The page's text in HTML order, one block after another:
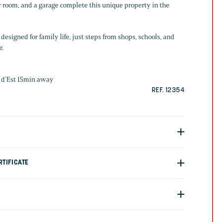
and a garage complete this unique property in the
for family life, just steps from shops, schools, and
15min away
REF. 12354